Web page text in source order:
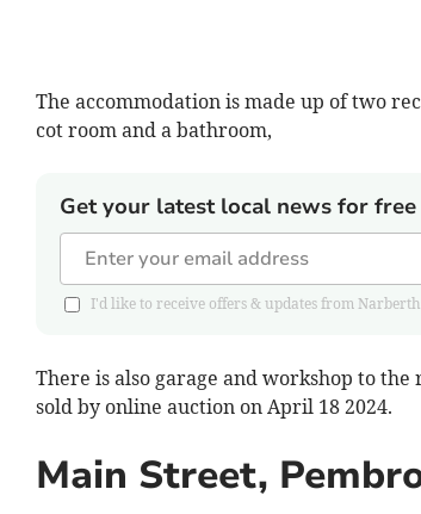
The accommodation is made up of two
cot room and a bathroom,
Get your latest local news for
I'd like to receive offers & updates from
There is also garage and workshop to
sold by online auction on April 18 2024.
Main Street,